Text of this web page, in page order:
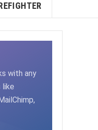
with any
like